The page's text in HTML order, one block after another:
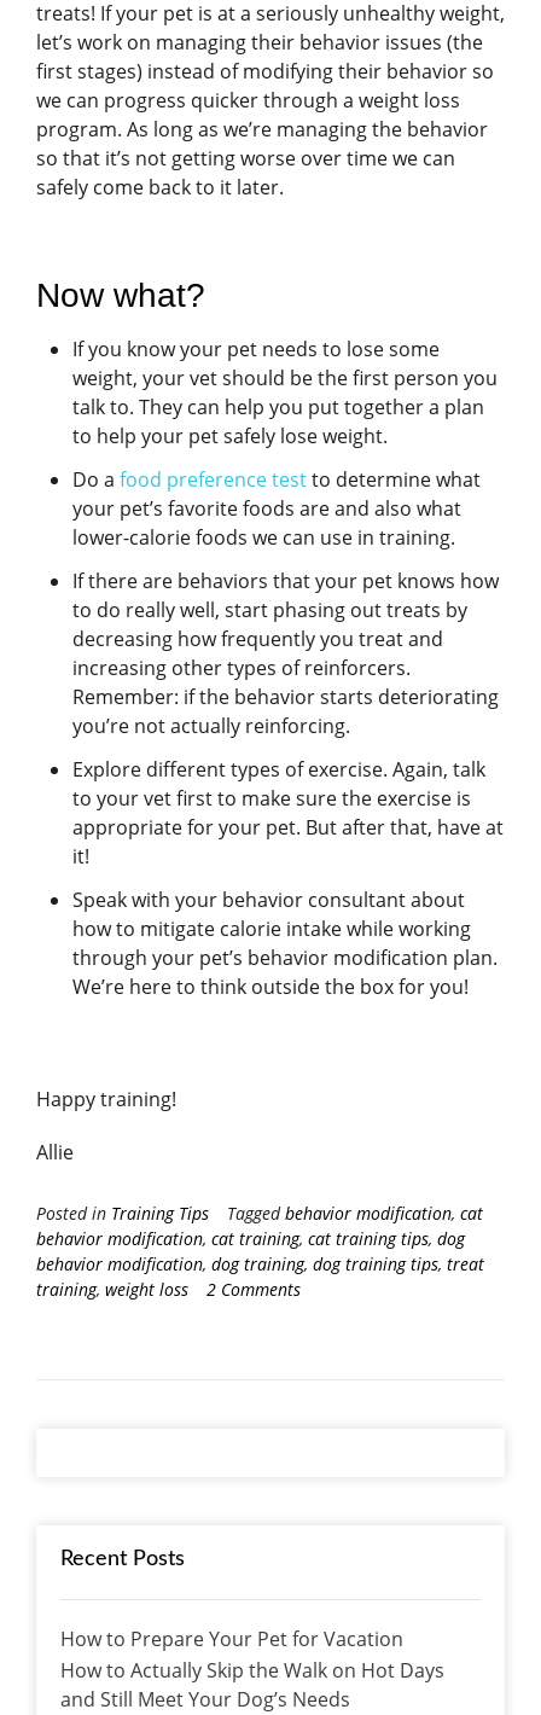
treats! If your pet is at a seriously unhealthy weight,
let’s work on managing their behavior issues (the
first stages) instead of modifying their behavior so
we can progress quicker through a weight loss
program. As long as we’re managing the behavior
so that it’s not getting worse over time we can
safely come back to it later.
Now what?
If you know your pet needs to lose some
weight, your vet should be the first person you
talk to. They can help you put together a plan
to help your pet safely lose weight.
Do a food preference testto determine what
your pet’s favorite foods are and also what
lower-calorie foods we can use in training.
If there are behaviors that your pet knows how
to do really well, start phasing out treats by
decreasing how frequently you treat and
increasing other types of reinforcers.
Remember: if the behavior starts deteriorating
you’re not actually reinforcing.
Explore different types of exercise. Again, talk
to your vet first to make sure the exercise is
appropriate for your pet. But after that, have at
it!
Speak with your behavior consultant about
how to mitigate calorie intake while working
through your pet’s behavior modification plan.
We’re here to think outside the box for you!
Happy training!
Allie
Posted in Training Tips Taggedbehavior modification, cat
behavior modification, cat training, cat training tips, dog
behavior modification, dog training, dog training tips, treat
training, weight loss 2 Comments
Recent Posts
How to Prepare Your Pet for Vacation
How to Actually Skip the Walk on Hot Days
and Still Meet Your Dog’s Needs